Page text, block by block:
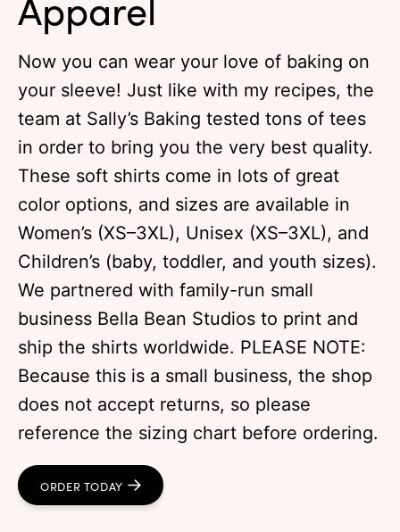
Now you can wear your love of baking on
your sleeve! Just like with my recipes, the
team at Sally’s Baking tested tons of tees
in order to bring you the very best quality.
These soft shirts come in lots of great
color options, and sizes are available in
Women’s (XS–3XL), Unisex (XS–3XL), and
Children’s (baby, toddler, and youth sizes).
We partnered with family-run small
business Bella Bean Studios to print and
ship the shirts worldwide. PLEASE NOTE:
Because this is a small business, the shop
does not accept returns, so please
reference the sizing chart before ordering.
ORDER TODAY